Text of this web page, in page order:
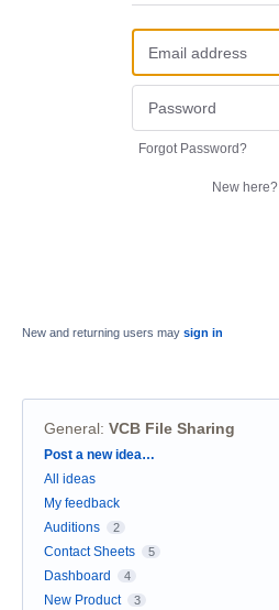
Forgot Password?
New here?
New and returning users may sign in
General: VCB File Sharing
Categories
Post a new idea…
All ideas
My feedback
Auditions
2
Contact Sheets 5
Dashboard 4
New Product 3